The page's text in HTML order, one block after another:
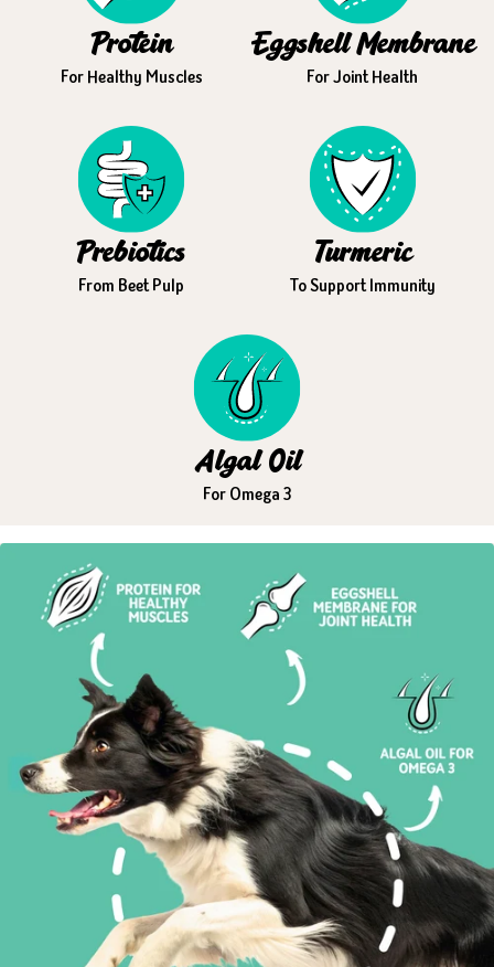
Protein
For Healthy Muscles
Eggshell Membrane
For Joint Health
Prebiotics
From Beet Pulp
Turmeric
To Support Immunity
Algal Oil
For Omega 3